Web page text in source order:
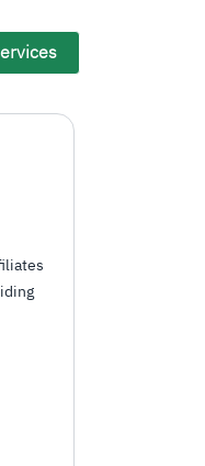
to